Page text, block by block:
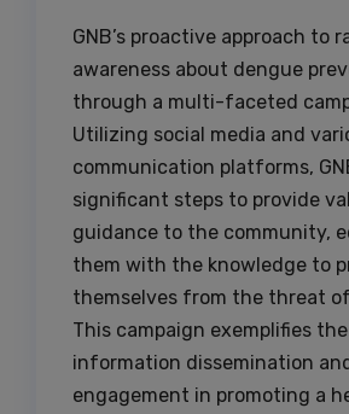
GNB’s proactive approach to
awareness about dengue
through a multi-faceted
Utilizing social media and
communication platforms,
significant steps to provide
guidance to the community,
them with the knowledge to
themselves from the threat
This campaign exemplifies
information dissemination
engagement in promoting a